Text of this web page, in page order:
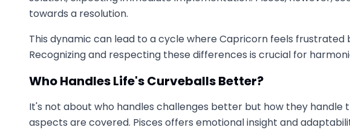
towards a resolution.
This dynamic can lead to a cycle where Capricorn feels frustrated
Recognizing and respecting these differences is crucial for
Who Handles Life's Curveballs Better?
It's not about who handles challenges better but how they
aspects are covered. Pisces offers emotional insight and